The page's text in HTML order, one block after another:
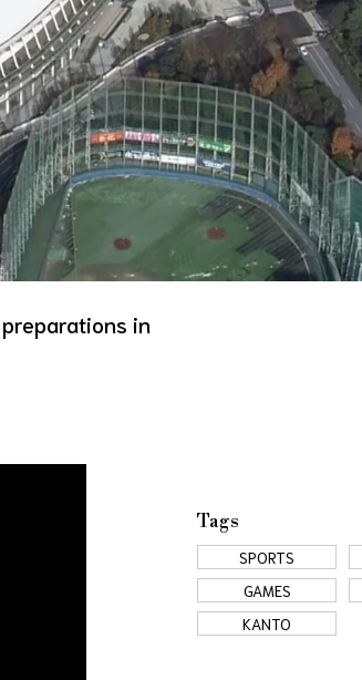
in
Tags
SPORTS
GAMES
KANTO